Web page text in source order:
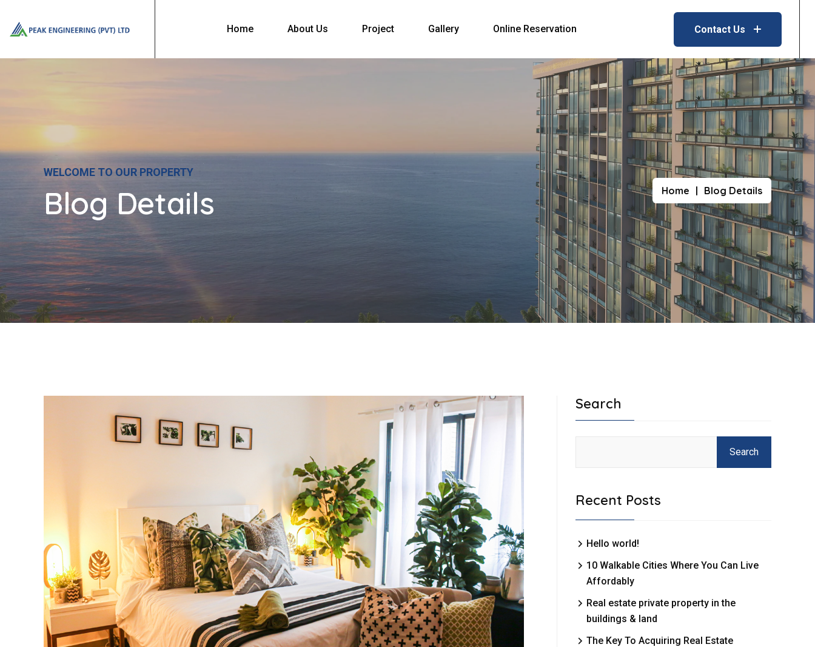
Home About Us Project Gallery Online Reservation Contact Us
WELCOME TO OUR PROPERTY
Blog Details Home Blog Details
Search
Search
Recent Posts
Hello world!
10 Walkable Cities Where You Can Live
Affordably
Real estate private property in the
buildings & land
The Key To Acquiring Real Estate